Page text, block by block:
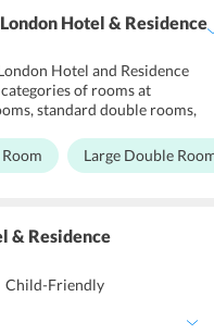
Hotel & Residence
Hotel and Residence
of rooms at
standard double rooms,
rooms and executive twin
for guests. All of the
refrigerators, desks, and
have a comfortable
Large Double
& Residence
Child-Friendly